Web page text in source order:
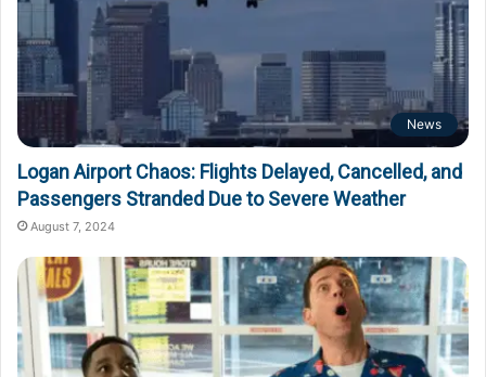
News
Logan Airport Chaos: Flights Delayed, Cancelled, and
Passengers Stranded Due to Severe Weather
August 7, 2024